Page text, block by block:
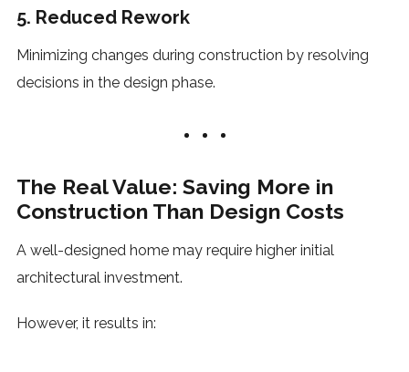
5. Reduced Rework
Minimizing changes during construction by resolving
decisions in the design phase.
The Real Value: Saving More in
Construction Than Design Costs
A well-designed home may require higher initial
architectural investment.
However, it results in: